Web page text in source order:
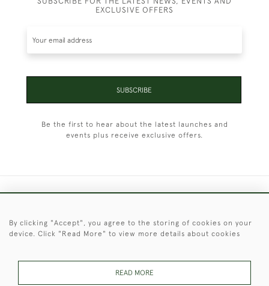
EXCLUSIVE OFFERS
SUBSCRIBE
Be the first to hear about the latest launches and
events plus receive exclusive offers.
© 2026 © 2021 Christopher Clarke Antiques
By clicking "Accept", you agree to the storing of cookies on your
device. Click "Read More" to view more details about cookies
READ MORE